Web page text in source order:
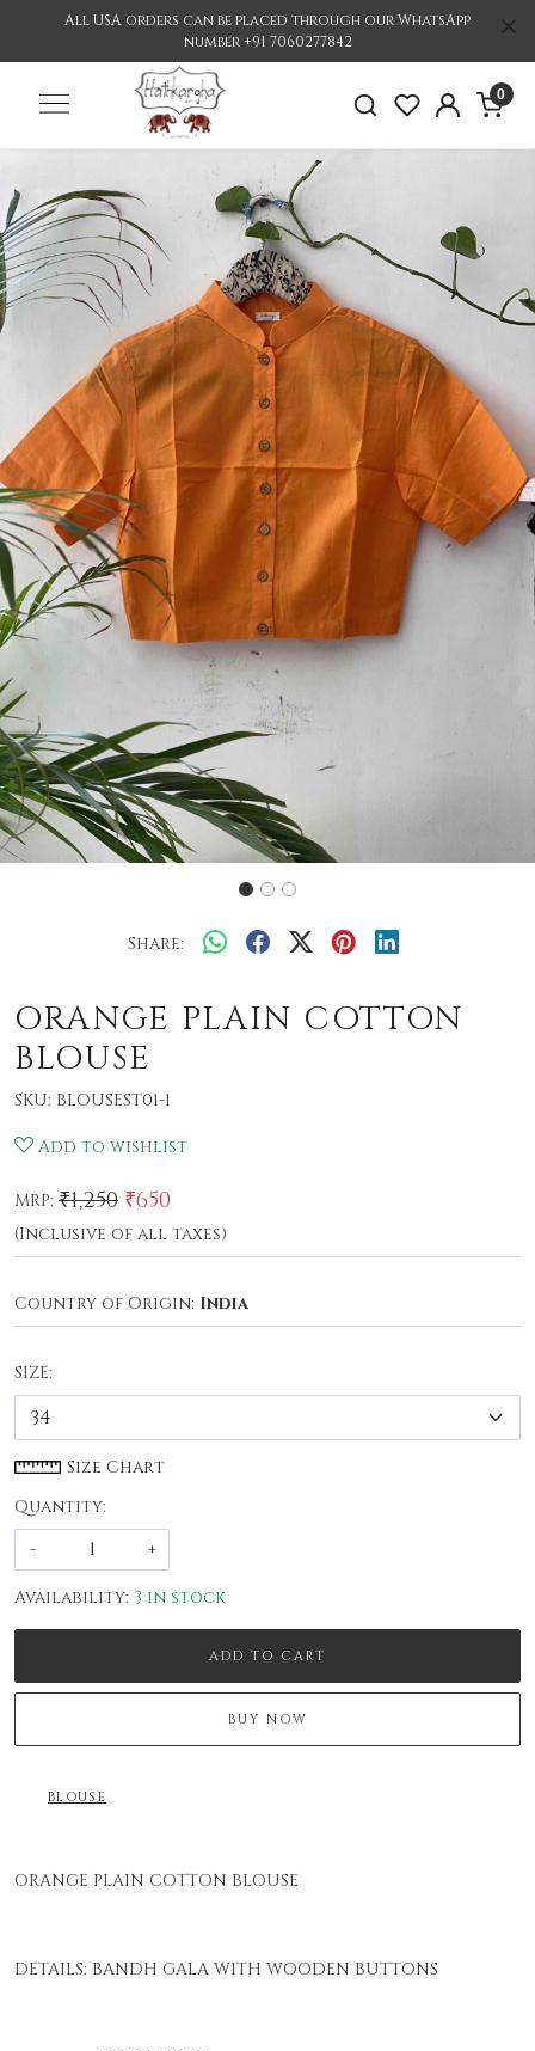
All USA orders can be placed through our WhatsApp
number +91 7060277842
0
Previous
Share:
ORANGE PLAIN COTTON
BLOUSE
SKU: BLOUSEST01-1
Add to wishlist
MRP: ₹1,250 ₹650
(Inclusive of all taxes)
Country of Origin: India
SIZE:
Size Chart
Quantity:
-
+
Availability: 3 in stock
ADD TO CART
BUY NOW
BLOUSE
ORANGE PLAIN COTTON BLOUSE
DETAILS: BANDH GALA WITH WOODEN BUTTONS